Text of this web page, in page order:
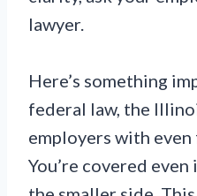
lawyer.
Here’s something
federal law, the
employers with
You’re covered